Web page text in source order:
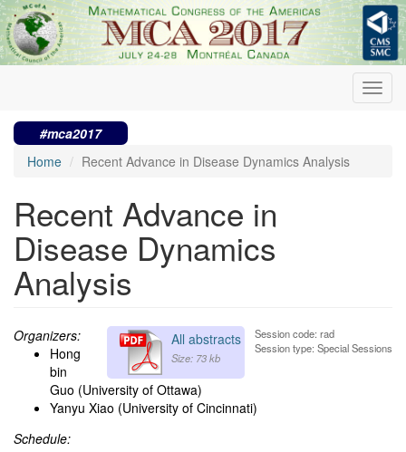
Skip
to
main
content
#mca2017
Home
Recent Advance in Disease Dynamics Analysis
Recent Advance in
Disease Dynamics
Analysis
Session code: rad
Session type: Special Sessions
All abstracts
Size: 73 kb
Organizers:
Hong
bin
Guo (University of Ottawa)
Yanyu Xiao (University of Cincinnati)
Schedule: